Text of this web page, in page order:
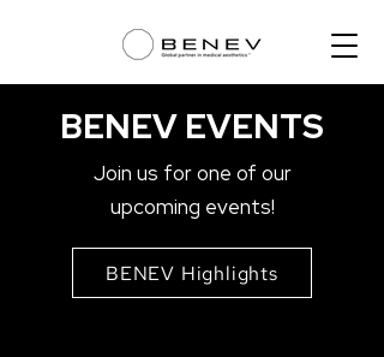
BENEV EVENTS
Join us for one of our
upcoming events!
BENEV Highlights